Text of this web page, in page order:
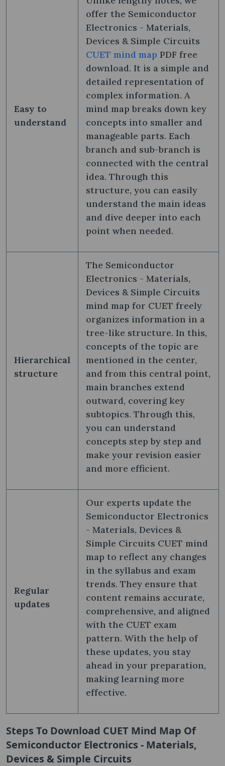
Easy to
understand
offer the Semiconductor
Electronics - Materials,
Devices & Simple Circuits
CUET mind map PDF free
download. It is a simple and
detailed representation of
complex information. A
mind map breaks down key
concepts into smaller and
manageable parts. Each
branch and sub-branch is
connected with the central
idea. Through this
structure, you can easily
understand the main ideas
and dive deeper into each
point when needed.
Hierarchical
structure
The Semiconductor
Electronics - Materials,
Devices & Simple Circuits
mind map for CUET freely
organizes information in a
tree-like structure. In this,
concepts of the topic are
mentioned in the center,
and from this central point,
main branches extend
outward, covering key
subtopics. Through this,
you can understand
concepts step by step and
make your revision easier
and more efficient.
Regular
updates
Our experts update the
Semiconductor Electronics
- Materials, Devices &
Simple Circuits CUET mind
map to reflect any changes
in the syllabus and exam
trends. They ensure that
content remains accurate,
comprehensive, and aligned
with the CUET exam
pattern. With the help of
these updates, you stay
ahead in your preparation,
making learning more
effective.
Steps To Download CUET Mind Map Of
Semiconductor Electronics - Materials,
Devices & Simple Circuits